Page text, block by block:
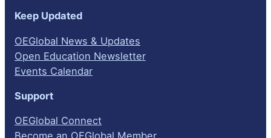
Keep Updated
OEGlobal News & Updates
Open Education Newsletter
Events Calendar
Support
OEGlobal Connect